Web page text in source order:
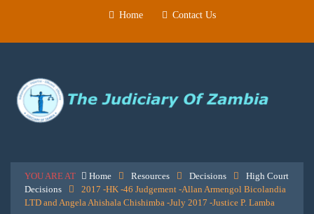
Home Contact Us
YOU ARE AT Home Resources Decisions
High Court
Decisions
2017 -HK -46 Judgement -Allan Armengol Bicolandia
LTD and Angela Ahishala Chishimba -July 2017 -Justice P. Lamba